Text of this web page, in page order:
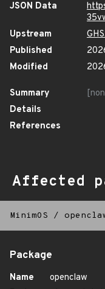
JSON Data
Upstream
Published
Modified
Summary
Details
References
Affected
MinimOS /
Package
Name
openclaw